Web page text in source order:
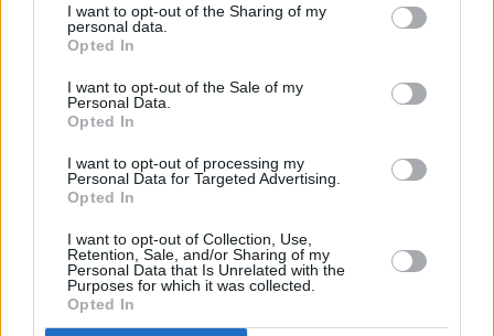
I want to opt-out of the Sharing of my
personal data.
Opted In
I want to opt-out of the Sale of my
Personal Data.
Opted In
I want to opt-out of processing my
Personal Data for Targeted Advertising.
Opted In
I want to opt-out of Collection, Use,
Retention, Sale, and/or Sharing of my
Personal Data that Is Unrelated with the
Purposes for which it was collected.
Opted In
EU-Verordnung zur KI-Nutzung
Die EU hat kürzlich eine neue Verordnung zur Regelung des
Einsatzes künstlicher Intelligenz vorgeschlagen, die Innovation und
Datenschutz in Einklang bringen soll. Diese Verordnung könnte
einen global…